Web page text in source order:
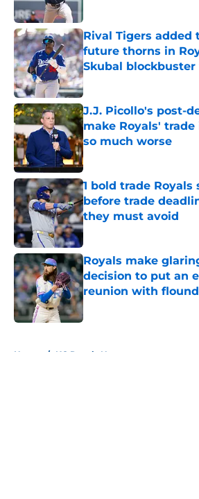
Rival Tigers added
future thorns in
Skubal blockbuster
Published by on Invalid Date
J.J. Picollo's post-
make Royals'
so much worse
Published by on Invalid Date
1 bold trade Royals
before trade
they must avoid
Published by on Invalid Date
Royals make
decision to put an
reunion with
Published by on Invalid Date
Home / KC Royals News